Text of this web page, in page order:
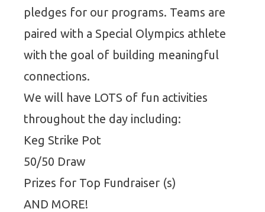
pledges for our programs. Teams are
paired with a Special Olympics athlete
with the goal of building meaningful
connections.
We will have LOTS of fun activities
throughout the day including:
Keg Strike Pot
50/50 Draw
Prizes for Top Fundraiser (s)
AND MORE!